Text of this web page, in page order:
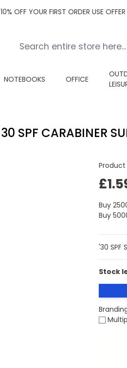
10% OFF YOUR FIRST ORDER USE
NOTEBOOKS OFFICE
30 SPF CARABINER
Buy
Buy
'30 SPF
Stock